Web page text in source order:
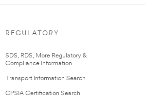
REGULATORY
SDS, RDS, More Regulatory &
Compliance Information
Transport Information Search
CPSIA Certification Search